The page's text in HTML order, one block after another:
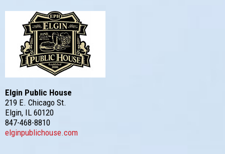
Elgin Public House
219 E. Chicago St.
Elgin, IL 60120
847-468-8810
elginpublichouse.com